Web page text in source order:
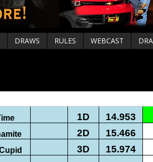
DRAWS RULES WEBCAST